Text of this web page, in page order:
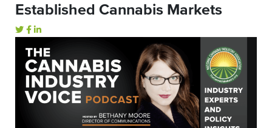
Established Cannabis Markets